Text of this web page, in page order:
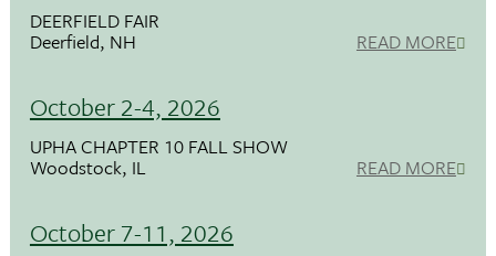
DEERFIELD FAIR
Deerfield, NH READ MORE
October 2-4, 2026
UPHA CHAPTER 10 FALL SHOW
Woodstock, IL READ MORE
October 7-11, 2026